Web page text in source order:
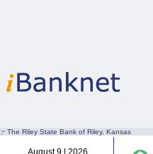
:· The Riley State Bank of Riley, Kansas
August 9 | 2026